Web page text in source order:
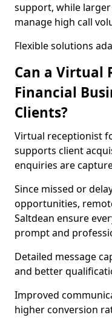
support, while
manage high call
Flexible solutions
Can a Virtual
Financial
Clients?
Virtual receptionist
supports client
enquiries are
Since missed or
opportunities,
Saltdean ensure
prompt and
Detailed message
and better
Improved
higher conversion